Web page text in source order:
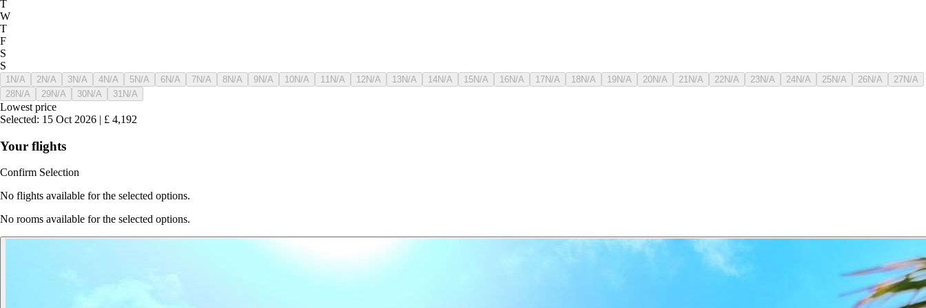
T
W
T
F
S
S
1 N/A 2N/A 3N/A 4N/A 5N/A 6N/A 7N/A 8N/A 9N/A 10N/A 11 N/A 12N/A 13N/A 14N/A 15N/A 16N/A 17N/A 18N/A 19N/A 20N/A 21 N/A 22N/A 23N/A 24N/A 25N/A 26N/A 27N/A
28N/A 29N/A 30N/A 31 N/A
Lowest price
Selected: 15 Oct 2026 | £ 4,192
Your flights
Confirm Selection
No flights available for the selected options.
No rooms available for the selected options.